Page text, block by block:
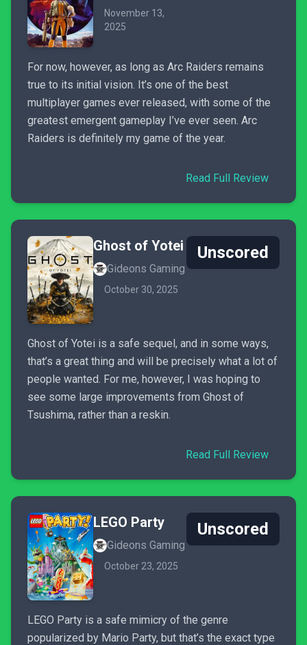
November 13,
2025
For now, however, as long as Arc Raiders remains
true to its initial vision. It’s one of the best
multiplayer games ever released, with some of the
greatest emergent gameplay I’ve ever seen. Arc
Raiders is definitely my game of the year.
Read Full Review
Ghost of Yotei
Gideons Gaming
October 30, 2025
Unscored
Ghost of Yotei is a safe sequel, and in some ways,
that’s a great thing and will be precisely what a lot of
people wanted. For me, however, I was hoping to
see some large improvements from Ghost of
Tsushima, rather than a reskin.
Read Full Review
LEGO Party
Gideons Gaming
October 23, 2025
Unscored
LEGO Party is a safe mimicry of the genre
popularized by Mario Party, but that’s the exact type